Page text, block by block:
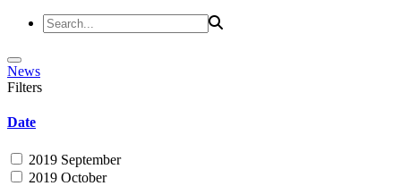
News
Filters
Date
2019 September
2019 October